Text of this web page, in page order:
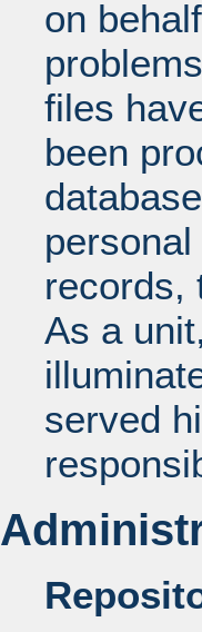
on
files
been
records,
As a
served